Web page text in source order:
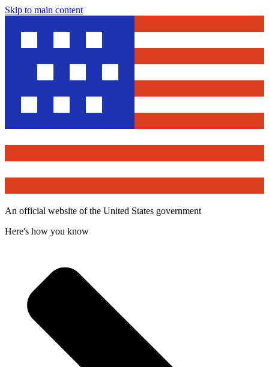
Skip to main content
An official website of the United States government
Here's how you know